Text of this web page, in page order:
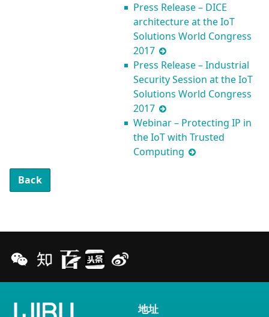
Press Release – DICE
architecture at the IoT
Solutions World Congress
2017
Press Release – Industrial
Security Session at the IoT
Solutions World Congress
2017
Webinar – Protecting IP in
the IoT with Trusted
Computing
Back
地址